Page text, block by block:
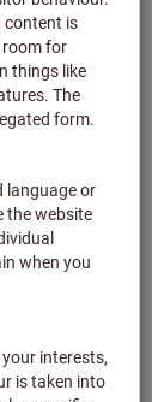
point
ratePrices plus